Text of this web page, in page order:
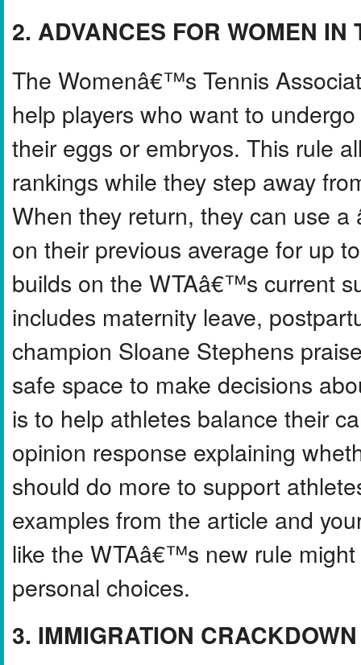
2. ADVANCES FOR WOMEN IN
The Womenâ€™s Tennis
help players who want to
their eggs or embryos. This rule
rankings while they step away
When they return, they can use
on their previous average for up
builds on the WTAâ€™s current
includes maternity leave,
champion Sloane Stephens
safe space to make decisions
is to help athletes balance their
opinion response explaining
should do more to support
examples from the article and
like the WTAâ€™s new rule
personal choices.
3. IMMIGRATION